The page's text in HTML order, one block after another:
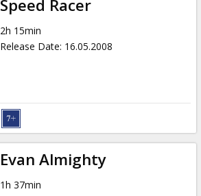
Speed Racer
2h 15min
Release Date: 16.05.2008
Evan Almighty
1h 37min